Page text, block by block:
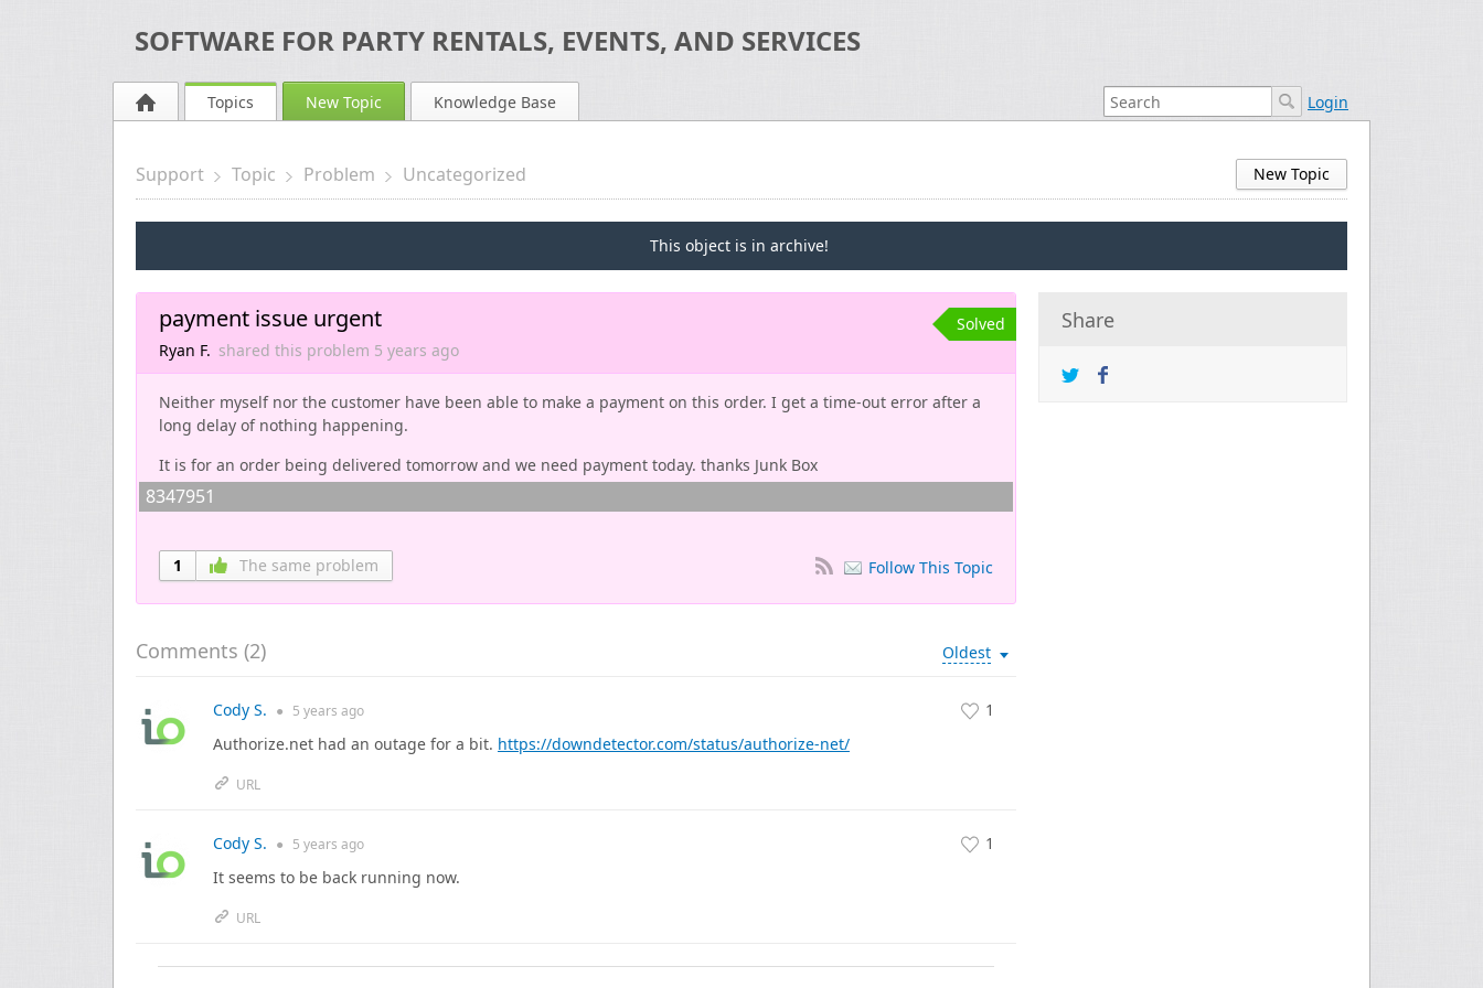
SOFTWARE FOR PARTY RENTALS, EVENTS, AND SERVICES
Topics New Topic Knowledge Base Login
New Topic
Support Topic Problem Uncategorized
This object is in archive!
Share
payment issue urgent
Ryan F. shared this problem 5 years ago
Solved
Neither myself nor the customer have been able to make a payment on this order. I get a time-out error after a
long delay of nothing happening.
It is for an order being delivered tomorrow and we need payment today. thanks Junk Box
8347951
1 The same problem Follow This Topic
Oldest
Comments (2)
1
Cody S. ● 5 years ago
Authorize.net had an outage for a bit. https://downdetector.com/status/authorize-net/
URL
1
Cody S. ● 5 years ago
It seems to be back running now.
URL